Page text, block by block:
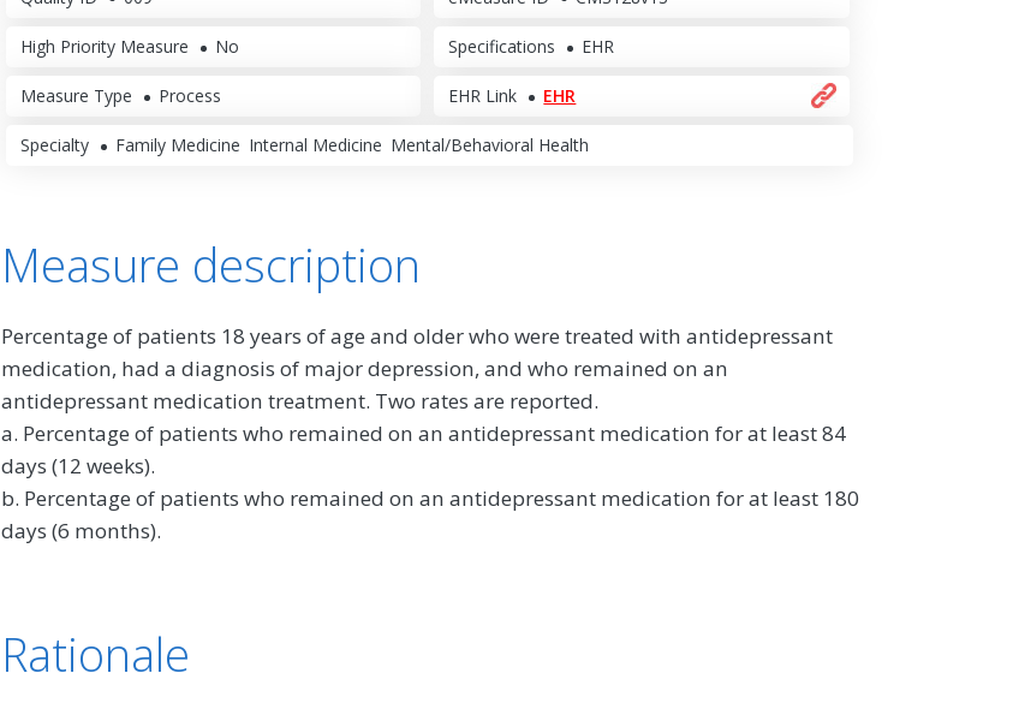
High Priority Measure No Specifications EHR
Measure Type Process EHR Link EHR
Specialty Family Medicine Internal Medicine Mental/Behavioral Health
Measure description
Percentage of patients 18 years of age and older who were treated with antidepressant
medication, had a diagnosis of major depression, and who remained on an
antidepressant medication treatment. Two rates are reported.
a. Percentage of patients who remained on an antidepressant medication for at least 84
days (12 weeks).
b. Percentage of patients who remained on an antidepressant medication for at least 180
days (6 months).
Rationale